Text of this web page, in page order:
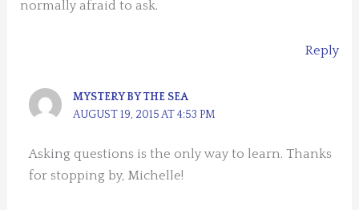
normally afraid to ask.
Reply
MYSTERY BY THE SEA
AUGUST 19, 2015 AT 4:53 PM
Asking questions is the only way to learn. Thanks
for stopping by, Michelle!